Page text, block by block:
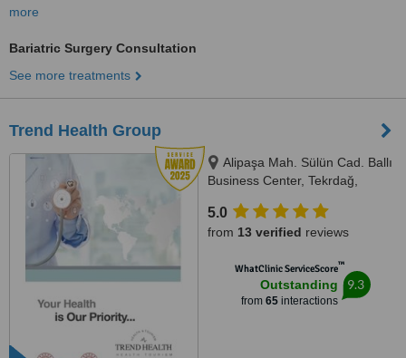
more
Bariatric Surgery Consultation
See more treatments
Trend Health Group
Alipaşa Mah. Sülün Cad. Ballı
Business Center, Tekrdağ,
5.0
from 13 verified reviews
WhatClinic ServiceScore™
Outstanding
from 65interactions
9.3